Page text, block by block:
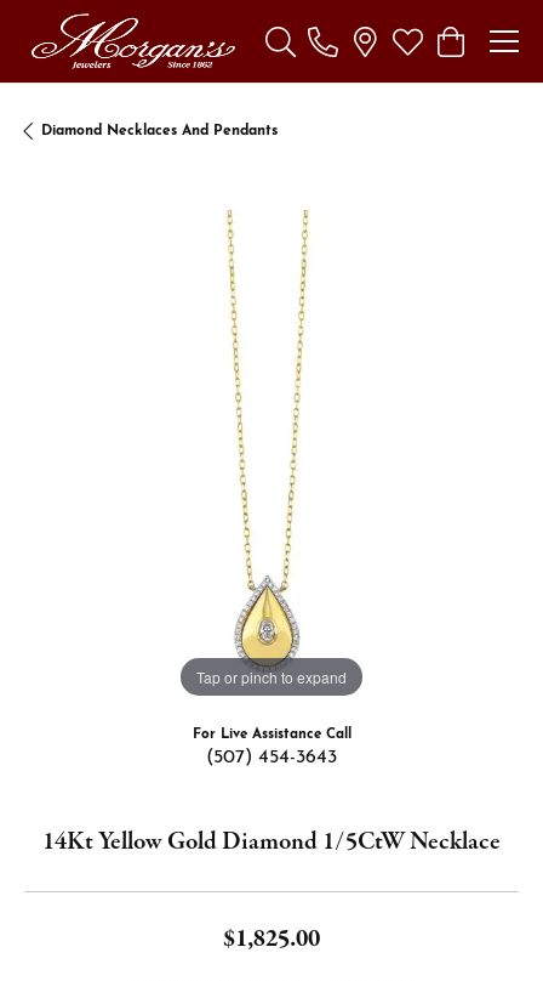
Toggle Search Menu
Toggle My
Toggle
Diamond Necklaces And Pendants
Tap or pinch to expand
For Live Assistance Call
(507) 454-3643
14Kt Yellow Gold Diamond 1/5CtW Necklace
$1,825.00